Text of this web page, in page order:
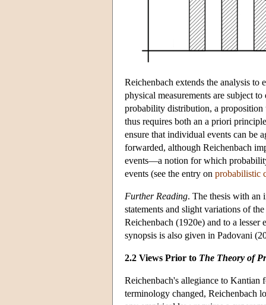
Reichenbach extends the analysis to
physical measurements are subject
probability distribution, a proposition
thus requires both an a priori
ensure that individual events can be
forwarded, although Reichenbach
events—a notion for which
events (see the entry on probabilistic
Further Reading. The thesis with an
statements and slight variations of
Reichenbach (1920e) and to a
synopsis is also given in Padovani
2.2 Views Prior to The Theory of
Reichenbach's allegiance to Kantian
terminology changed, Reichenbach